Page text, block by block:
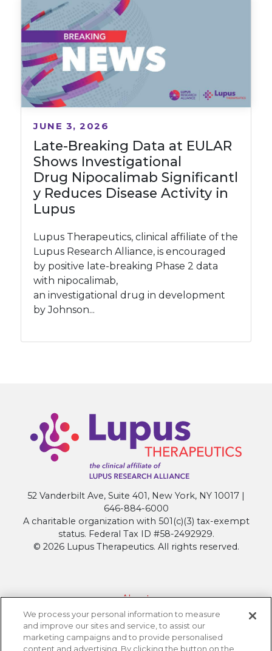
Late-Breaking Data at EULAR
Shows Investigational
Drug Nipocalimab Significantl
y Reduces Disease Activity in
Lupus
JUNE 3, 2026
Lupus Therapeutics, clinical affiliate of the
Lupus Research Alliance, is encouraged
by positive late-breaking Phase 2 data
with nipocalimab,
an investigational drug in development
by Johnson...
52 Vanderbilt Ave, Suite 401, New York, NY 10017 |
646-884-6000
A charitable organization with 501(c)(3) tax-exempt
status. Federal Tax ID #58-2492929.
© 2026 Lupus Therapeutics. All rights reserved.
About
Contact Lupus Therapeutics
Connection to Lupus Research Alliance
We process your personal information to measure
and improve our sites and service, to assist our
marketing campaigns and to provide personalised
content and advertising. By clicking the button on the